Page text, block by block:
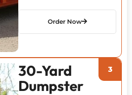
Order Now
30-Yard
Dumpster